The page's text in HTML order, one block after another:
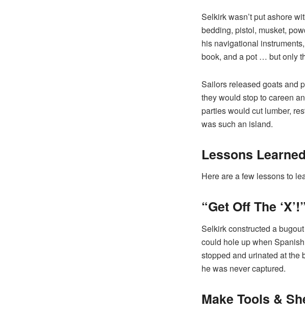
Selkirk wasn’t put ashore
bedding, pistol, musket,
his navigational
book, and a pot … but only
Sailors released goats and
they would stop to careen
parties would cut lumber,
was such an island.
Lessons Learned
Here are a few lessons to
“Get Off The ‘X’!”
Selkirk constructed a
could hole up when
stopped and urinated at the
he was never captured.
Make Tools &